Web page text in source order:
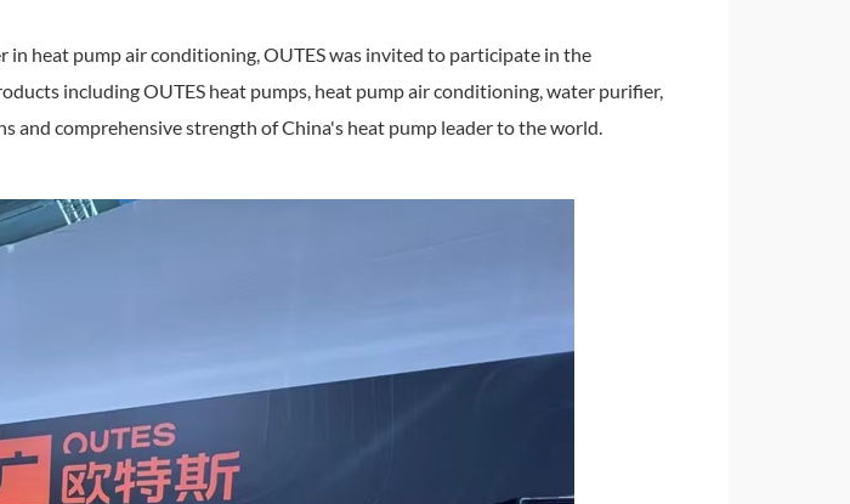
heat pump air conditioning, OUTES was invited to participate in the
including OUTES heat pumps, heat pump air conditioning, water purifier,
comprehensive strength of China's heat pump leader to the world.